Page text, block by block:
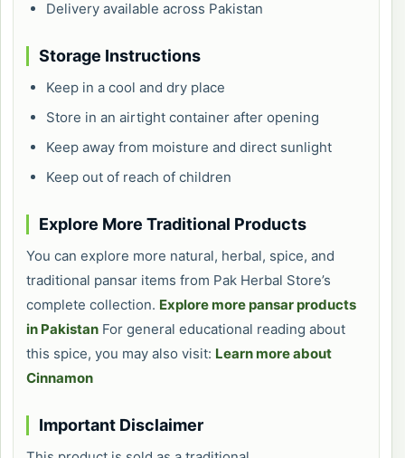
Delivery available across Pakistan
Storage Instructions
Keep in a cool and dry place
Store in an airtight container after opening
Keep away from moisture and direct sunlight
Keep out of reach of children
Explore More Traditional Products
You can explore more natural, herbal, spice, and
traditional pansar items from Pak Herbal Store’s
complete collection. Explore more pansar products
in Pakistan For general educational reading about
this spice, you may also visit: Learn more about
Cinnamon
Important Disclaimer